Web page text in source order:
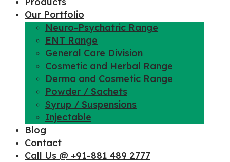
Our Portfolio
Neuro-Psychatric Range
ENT Range
General Care Division
Cosmetic and Herbal Range
Derma and Cosmetic Range
Powder / Sachets
Syrup / Suspensions
Injectable
Blog
Contact
Call Us @ +91-881 489 2777